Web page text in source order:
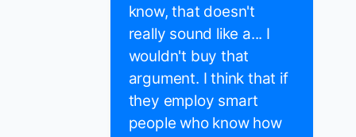
know, that doesn't
really sound like a... I
wouldn't buy that
argument. I think that if
they employ smart
people who know how